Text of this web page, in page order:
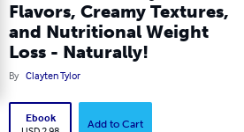
Flavors, Creamy Textures,
and Nutritional Weight
Loss - Naturally!
By Clayten Tylor
Ebook
Add to Cart